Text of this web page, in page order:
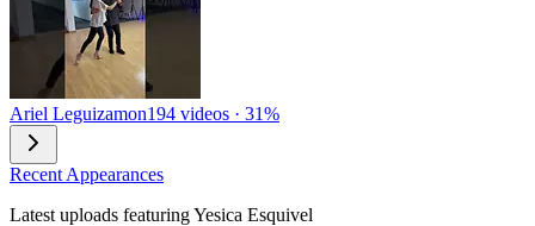
Ariel Leguizamon194 videos · 31%
Recent Appearances
Latest uploads featuring Yesica Esquivel